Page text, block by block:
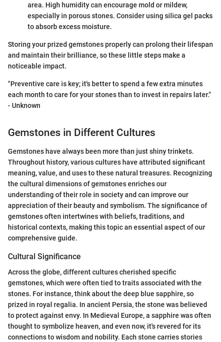
area. High humidity can encourage mold or mildew,
especially in porous stones. Consider using silica gel packs
to absorb excess moisture.
Storing your prized gemstones properly can prolong their lifespan
and maintain their brilliance, so these little steps make a
noticeable impact.
"Preventive care is key; it's better to spend a few extra minutes
each month to care for your stones than to invest in repairs later."
- Unknown
Gemstones in Different Cultures
Gemstones have always been more than just shiny trinkets.
Throughout history, various cultures have attributed significant
meaning, value, and uses to these natural treasures. Recognizing
the cultural dimensions of gemstones enriches our
understanding of their role in society and can improve our
appreciation of their beauty and symbolism. The significance of
gemstones often intertwines with beliefs, traditions, and
historical contexts, making this topic an essential aspect of our
comprehensive guide.
Cultural Significance
Across the globe, different cultures cherished specific
gemstones, which were often tied to traits associated with the
stones. For instance, think about the deep blue sapphire, so
prized in royal regalia. In ancient Persia, the stone was believed
to protect against envy. In Medieval Europe, a sapphire was often
thought to symbolize heaven, and even now, it's revered for its
connections to wisdom and nobility. Each stone carries stories